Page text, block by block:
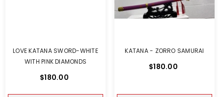
LOVE KATANA SWORD-WHITE
WITH PINK DIAMONDS
$180.00
KATANA - ZORRO SAMURAI
$180.00